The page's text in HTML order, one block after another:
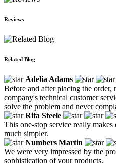
Reviews
Related Blog
Adelia Adams
Before and after placing the
company's technical customer
solve the problem and never
Rita Steele
This one-stop service really
much simpler.
Numbers Martin
We were very impressed by the
sophistication of your products.